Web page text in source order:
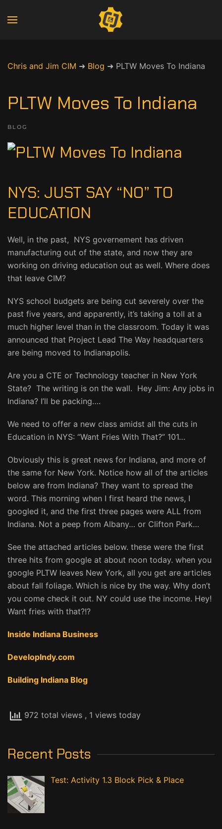
Chris and Jim CIM ➜ Blog ➜ PLTW Moves To Indiana
PLTW Moves To Indiana
BLOG
NYS: JUST SAY “NO” TO
EDUCATION
Well, in the past, NYS governement has driven
manufacturing out of the state, and now they are
working on driving education out as well. Where does
that leave CIM?
NYS school budgets are being cut severely over the
past five years, and apparently, it’s taking a toll at a
much higher level than in the classroom. Today it was
announced that Project Lead The Way headquarters
are being moved to Indianapolis.
Are you a CTE or Technology teacher in New York
State? The writing is on the wall. Hey Jim: Any jobs in
Indiana? I’ll be packing….
We need to offer a new class amidst all the cuts in
Education in NYS: “Want Fries With That?” 101…
Obviously this is great news for Indiana, and more of
the same for New York. Notice how all of the articles
below are from Indiana? They want to spread the
word. This morning when I first heard the news, I
googled it, and the first three pages were ALL from
Indiana. Not a peep from Albany… or Clifton Park…
See the attached articles below. these were the first
three hits from google at about noon today. when you
google PLTW leaves New York, all you get are articles
about fall foliage. Which is nice by the way. Why don’t
you come check it out. NY could use the income. Hey!
Want fries with that?!?
Inside Indiana Business
DevelopIndy.com
Building Indiana Blog
972 total views , 1 views today
Recent Posts
Test: Activity 1.3 Block Pick & Place